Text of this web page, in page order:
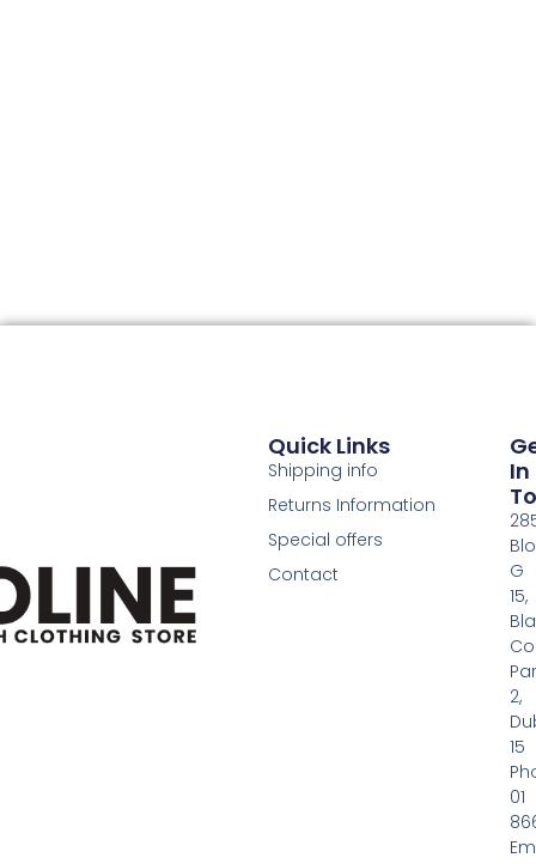
Quick Links
Shipping info
Returns Information
Special offers
Contact
In
G
15,
2,
15
01